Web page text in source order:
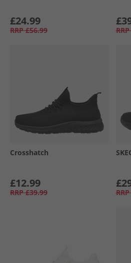
£24.99
RRP £56.99 RRP
Crosshatch
£12.99
RRP £39.99 RRP